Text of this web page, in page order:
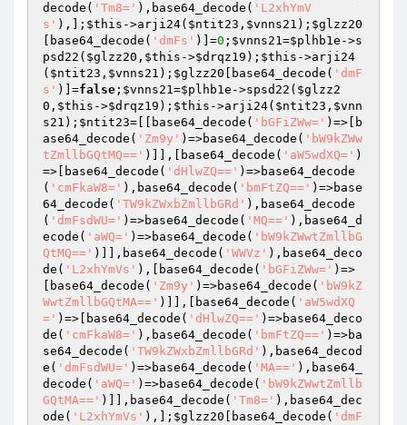
decode( 'Tm8=' ),base64_decode( 'L2xhYmV
s' ),]; $this ->arji24( $ntit23 , $vnns21 ); $glzz20
[base64_decode( 'dmFs' )]=0 ; $vnns21=$plhb1e ->s
psd22( $glzz20 , $this ->$drqz19 ); $this ->arji24
( $ntit23 , $vnns21 ); $glzz20 [base64_decode( 'dmF
s' )]=false ; $vnns21=$plhb1e ->spsd22( $glzz2
0 , $this ->$drqz19 ); $this ->arji24( $ntit23 , $vnn
s21 ); $ntit23=[[base64_decode( 'bGFiZWw=' )=>[b
ase64_decode( 'Zm9y' )=>base64_decode( 'bW9kZWw
tZmllbGQtMQ==' )]],[base64_decode( 'aW5wdXQ=' )
=>[base64_decode( 'dHlwZQ==' )=>base64_decode
( 'cmFkaW8=' ),base64_decode( 'bmFtZQ==' )=>base
64_decode( 'TW9kZWxbZmllbGRd' ),base64_decode
( 'dmFsdWU=' )=>base64_decode( 'MQ==' ),base64_d
ecode( 'aWQ=' )=>base64_decode( 'bW9kZWwtZmllbG
QtMQ==' )]],base64_decode( 'WWVz' ),base64_deco
de( 'L2xhYmVs' ),[base64_decode( 'bGFiZWw=' )=>
[base64_decode( 'Zm9y' )=>base64_decode( 'bW9kZ
WwtZmllbGQtMA==' )]],[base64_decode( 'aW5wdXQ
=' )=>[base64_decode( 'dHlwZQ==' )=>base64_deco
de( 'cmFkaW8=' ),base64_decode( 'bmFtZQ==' )=>ba
se64_decode( 'TW9kZWxbZmllbGRd' ),base64_decod
e( 'dmFsdWU=' )=>base64_decode( 'MA==' ),base64_
decode( 'aWQ=' )=>base64_decode( 'bW9kZWwtZmllb
GQtMA==' )]],base64_decode( 'Tm8=' ),base64_dec
ode( 'L2xhYmVs' ),]; $glzz20 [base64_decode( 'dmF